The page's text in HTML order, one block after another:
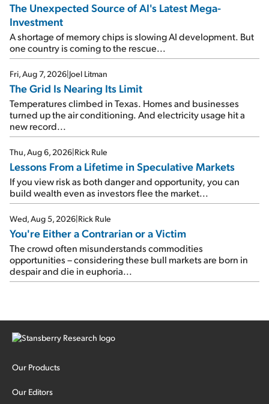
The Unexpected Source of AI's Latest Mega-
Investment
A shortage of memory chips is slowing AI development. But
one country is coming to the rescue...
Fri, Aug 7, 2026|Joel Litman
The Grid Is Nearing Its Limit
Temperatures climbed in Texas. Homes and businesses
turned up the air conditioning. And electricity usage hit a
new record...
Thu, Aug 6, 2026|Rick Rule
Lessons From a Lifetime in Speculative Markets
If you view risk as both danger and opportunity, you can
build wealth even as investors flee the market...
Wed, Aug 5, 2026|Rick Rule
You're Either a Contrarian or a Victim
The crowd often misunderstands commodities
opportunities – considering these bull markets are born in
despair and die in euphoria...
Our Products
Our Editors